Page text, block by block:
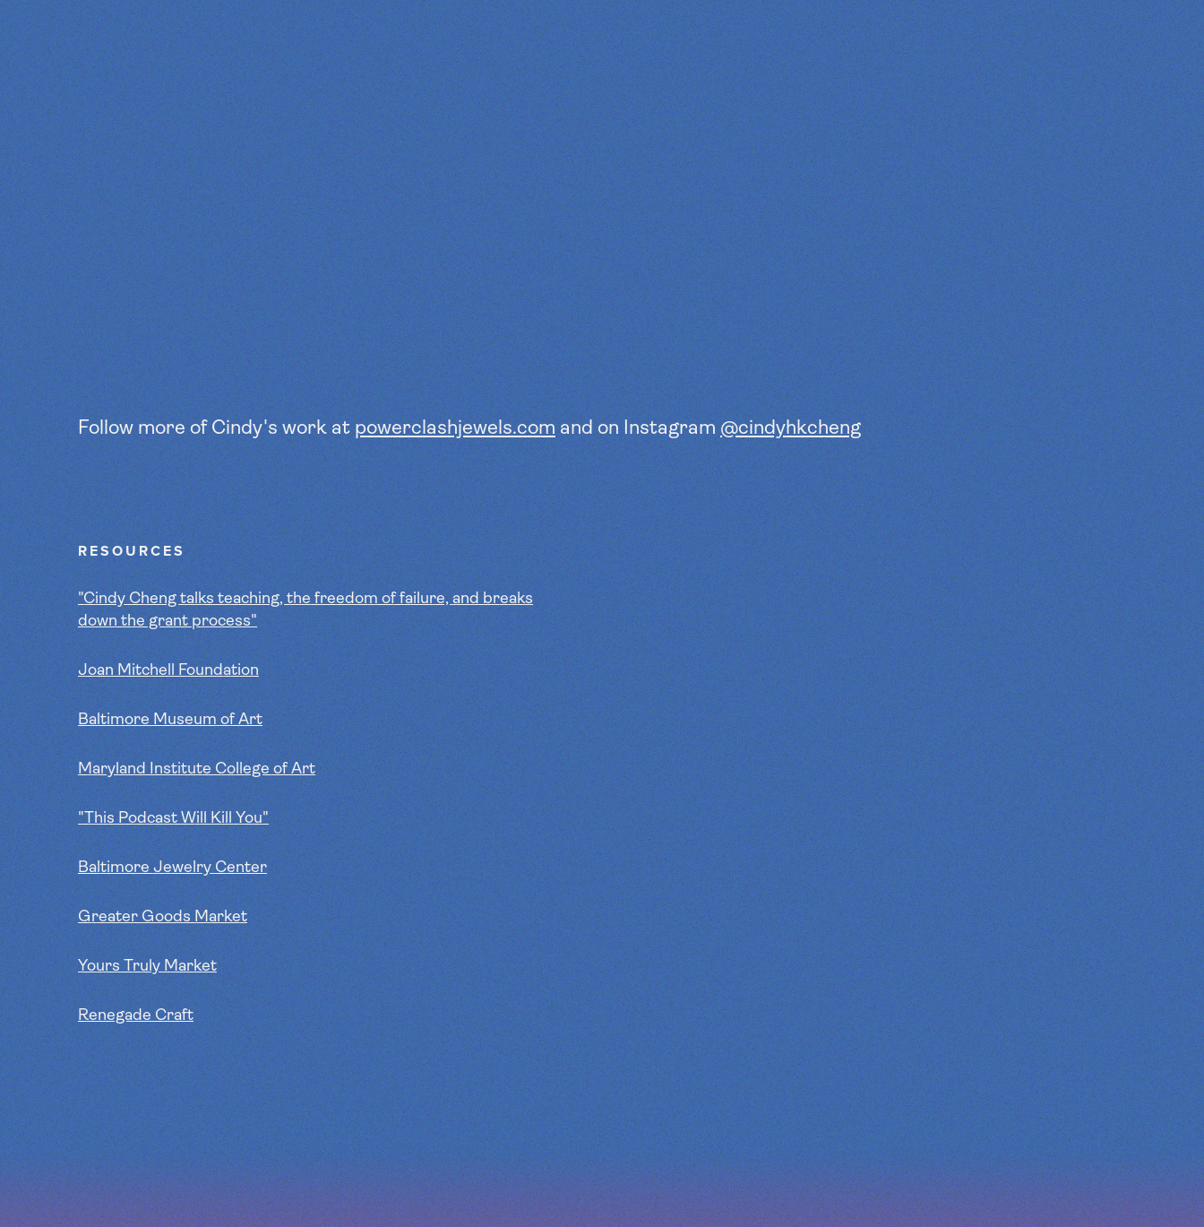
Follow more of Cindy's work atpowerclashjewels.comand onInstagram @cindyhkcheng
RESOURCES
"Cindy Cheng talks teaching, the freedom of failure, and breaks
down the grant process"
Joan Mitchell Foundation
Baltimore Museum of Art
Maryland Institute College of Art
"This Podcast Will Kill You"
Baltimore Jewelry Center
Greater Goods Market
Yours Truly Market
Renegade Craft